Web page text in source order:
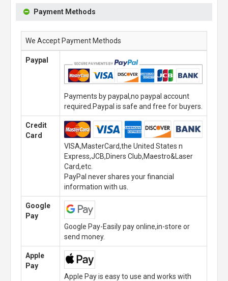
Payment Methods
We Accept Payment Methods
Paypal
Payments by paypal,no paypal account
required.Paypal is safe and free for buyers.
Credit
Card
VISA,MasterCard,the United States n
Express,JCB,Diners Club,Maestro&Laser
Card,etc.
PayPal never shares your financial
information with us.
Google
Pay
Google Pay-Easily pay online,in-store or
send money.
Apple
Pay
Apple Pay is easy to use and works with